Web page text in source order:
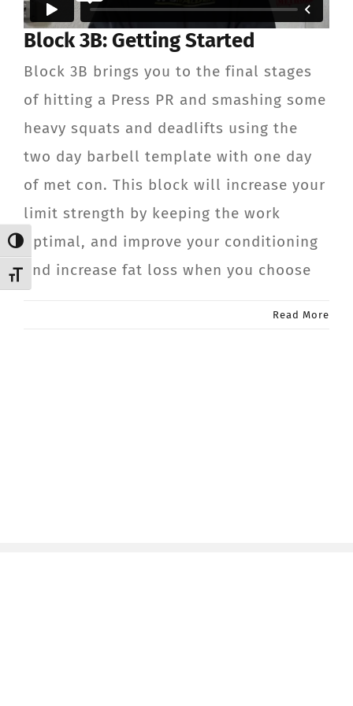
Toggle High Contrast
Toggle Font size
Member Login
Block 3B: Getting Started
Block 3B brings you to the final stages
of hitting a Press PR and smashing some
heavy squats and deadlifts using the
two day barbell template with one day
of met con. This block will increase your
limit strength by keeping the work
optimal, and improve your conditioning
and increase fat loss when you choose
Read More